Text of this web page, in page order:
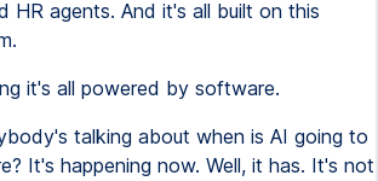
HR agents. And it's all built on this
it's all powered by software.
talking about when is AI going to
It's happening now. Well, it has. It's not